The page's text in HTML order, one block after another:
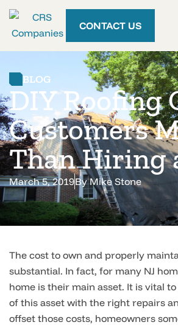
CONTACT US
BLOG
DIY Roofing
Customers
Than Hiring
March 5, 2019ByMike Stone
The cost to own and properly
substantial. In fact, for many NJ
home is their main asset. It is vital
of this asset with the right repairs
offset those costs, homeowners